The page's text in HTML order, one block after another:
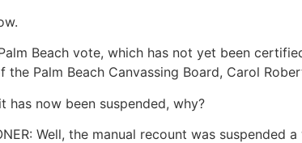
Beach vote, which has not yet been
Palm Beach Canvassing Board, Carol
now been suspended, why?
Well, the manual recount was